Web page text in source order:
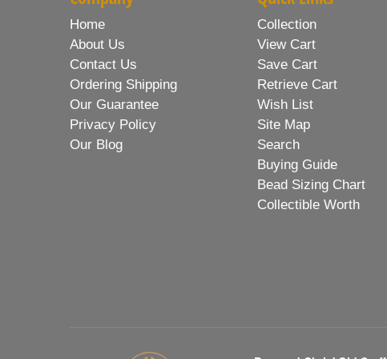
Home
About Us
Contact Us
Ordering Shipping
Our Guarantee
Privacy Policy
Our Blog
Collection
View Cart
Save Cart
Retrieve Cart
Wish List
Site Map
Search
Buying Guide
Bead Sizing Chart
Collectible Worth